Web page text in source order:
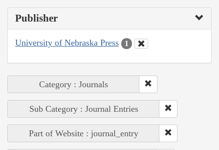
Publisher
University of Nebraska Press 1
Category : Journals
Sub Category : Journal Entries
Part of Website : journal_entry